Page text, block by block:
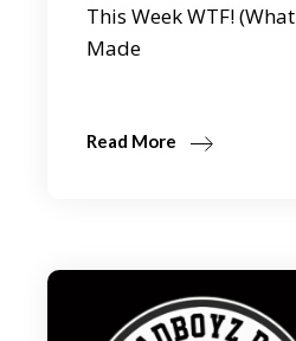
This Week WTF! (What
Made
Read More